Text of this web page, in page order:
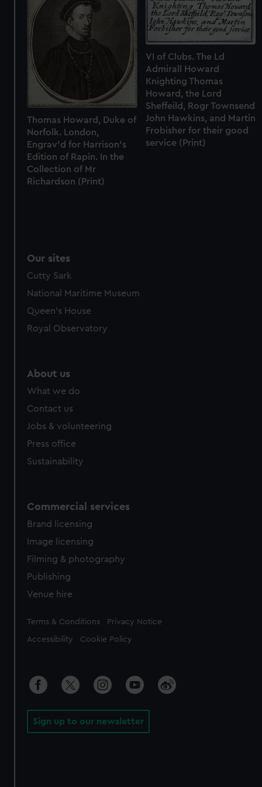
We’d like to use additional cookies to remember your
preferences, understand how our website is used, and to
help us improve it. We may also use cookies to tailor our
marketing to your interests and deliver embedded content
from third-party sources. You can choose to allow all
cookies, change your preferences or opt-out at any time.
VI of Clubs. The Ld
Admirall Howard
Knighting Thomas
Howard, the Lord
Sheffeild, Rogr Townsend
John Hawkins, and Martin
Frobisher for their good
service (Print)
Thomas Howard, Duke of
Norfolk. London,
Engrav'd for Harrison's
Edition of Rapin. In the
Collection of Mr
Richardson (Print)
Our sites
Cutty Sark
National Maritime Museum
Queen's House
Royal Observatory
About us
What we do
Contact us
Jobs & volunteering
Press office
Sustainability
Commercial services
Brand licensing
Image licensing
Filming & photography
Publishing
Venue hire
Legal
Terms & Conditions Privacy Notice
Accessibility Cookie Policy
Sign up to our newsletter